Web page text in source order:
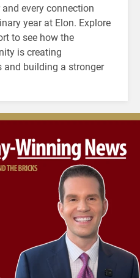
every connection
year at Elon. Explore
to see how the
is creating
building a stronger